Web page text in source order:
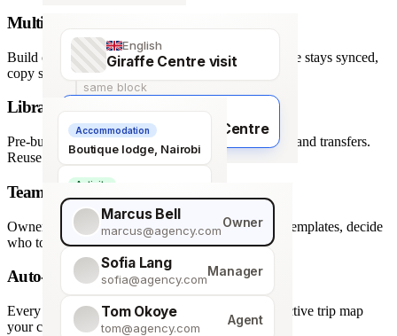
English
Giraffe Centre visit
same block
Français
Visite du Giraffe Centre
Multi-language itineraries
Build once, deliver in any of 66 languages. Structure stays synced,
copy stays human.
Accommodation
Boutique lodge, Nairobi
Activity
Giraffe Centre visit
Library of travel blocks
Pre-built content blocks for hotels, flights, activities and transfers.
Reuse across every trip.
Marcus Bell
marcus@agency.com
Owner
Sofia Lang
sofia@agency.com
Manager
Tom Okoye
tom@agency.com
Agent
Team roles & permissions
Owner, Manager, Agent — hide quote costs, lock templates, decide
who touches what.
Auto-generated map
Every stop plotted from your itinerary — an interactive trip map
your clients explore before they book.